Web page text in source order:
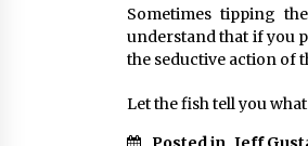
Sometimes tipping
understand that if you
the seductive action of
Let the fish tell you